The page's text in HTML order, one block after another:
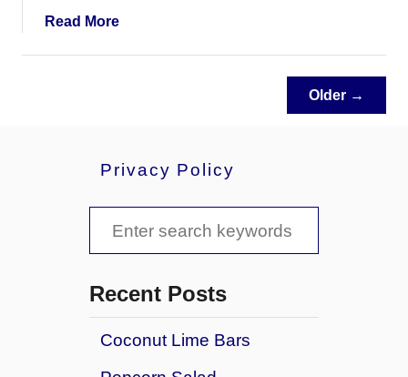
w
Read Morea
e
y
m
n
Older →
Privacy Policy
e
a
r
Recent Posts
Coconut Lime Bars